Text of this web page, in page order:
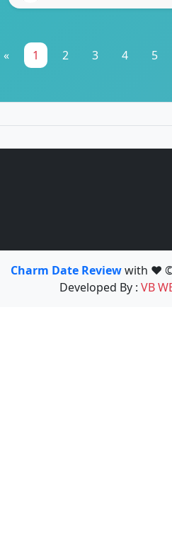
« 1 2 3 4 5
Charm Date Reviewwith ❤️
Developed By : VB